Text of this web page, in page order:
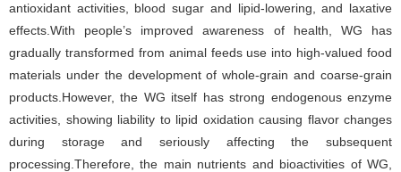
antioxidant activities, blood sugar and lipid-lowering, and laxative
effects.With people’s improved awareness of health, WG has
gradually transformed from animal feeds use into high-valued food
materials under the development of whole-grain and coarse-grain
products.However, the WG itself has strong endogenous enzyme
activities, showing liability to lipid oxidation causing flavor changes
during storage and seriously affecting the subsequent
processing.Therefore, the main nutrients and bioactivities of WG,